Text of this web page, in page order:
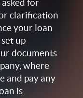
asked for
clarification
your loan
up
documents
where
and pay any
is